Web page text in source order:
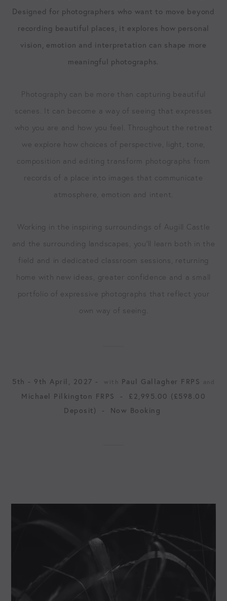
Designed for photographers who want to move beyond
recording beautiful places, it explores how personal
vision, emotion and interpretation can shape more
meaningful photographs.
Photography can be more than capturing beautiful
scenes. It can become a way of seeing that expresses
who you are and how you feel. Throughout the retreat
we explore how choices of perspective, light, tone,
composition and editing transform photographs from
records of a place into images that communicate
atmosphere, emotion and intent.
Working in the inspiring surroundings of Augill Castle
and the surrounding landscapes, you’ll learn both in the
field and in dedicated classroom sessions, returning
home with new ideas, greater confidence and a small
portfolio of expressive photographs that reflect your
own way of seeing.
5th - 9th April, 2027 - with Paul Gallagher FRPS and
Michael Pilkington FRPS -
£2,995.00 (£598.00
Deposit)
- Now Booking